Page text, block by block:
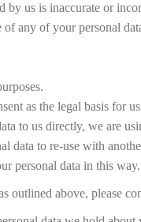
us is inaccurate or
any of your personal
as the legal basis for
to us directly, we are
data to re-use with
personal data in this way.
above, please